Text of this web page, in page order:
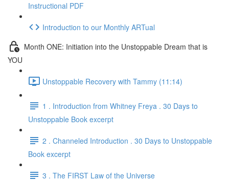
Instructional PDF
Introduction to our Monthly ARTual
Month ONE: Initiation into the Unstoppable Dream that is
YOU
Unstoppable Recovery with Tammy (11:14)
1 . Introduction from Whitney Freya . 30 Days to
Unstoppable Book excerpt
2 . Channeled Introduction . 30 Days to Unstoppable
Book excerpt
3 . The FIRST Law of the Universe